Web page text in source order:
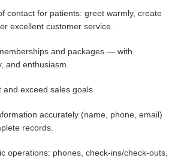
contact for patients: greet warmly, create
excellent customer service.
and packages — with
and enthusiasm.
exceed sales goals.
accurately (name, phone, email)
records.
operations: phones, check-ins/check-outs,